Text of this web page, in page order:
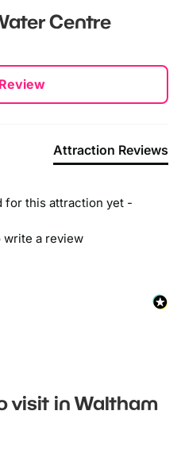
Centre
Attraction Reviews
for this attraction yet -
a review
visit in Waltham